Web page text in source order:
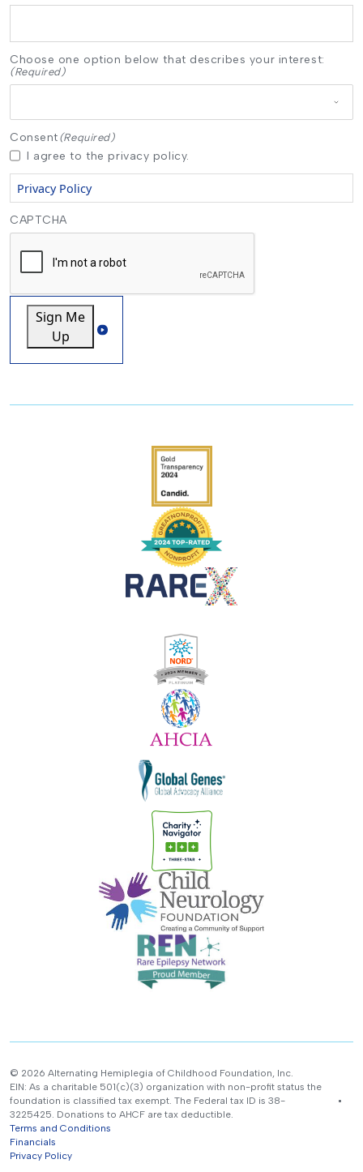
Choose one option below that describes your interest:
(Required)
Consent (Required)
I agree to the privacy policy.
Privacy Policy
CAPTCHA
Sign Me
Up
© 2026 Alternating Hemiplegia of Childhood Foundation, Inc.
EIN: As a charitable 501(c)(3) organization with non-profit status the
foundation is classified tax exempt. The Federal tax ID is 38-
3225425. Donations to AHCF are tax deductible.
Terms and Conditions
Financials
Privacy Policy